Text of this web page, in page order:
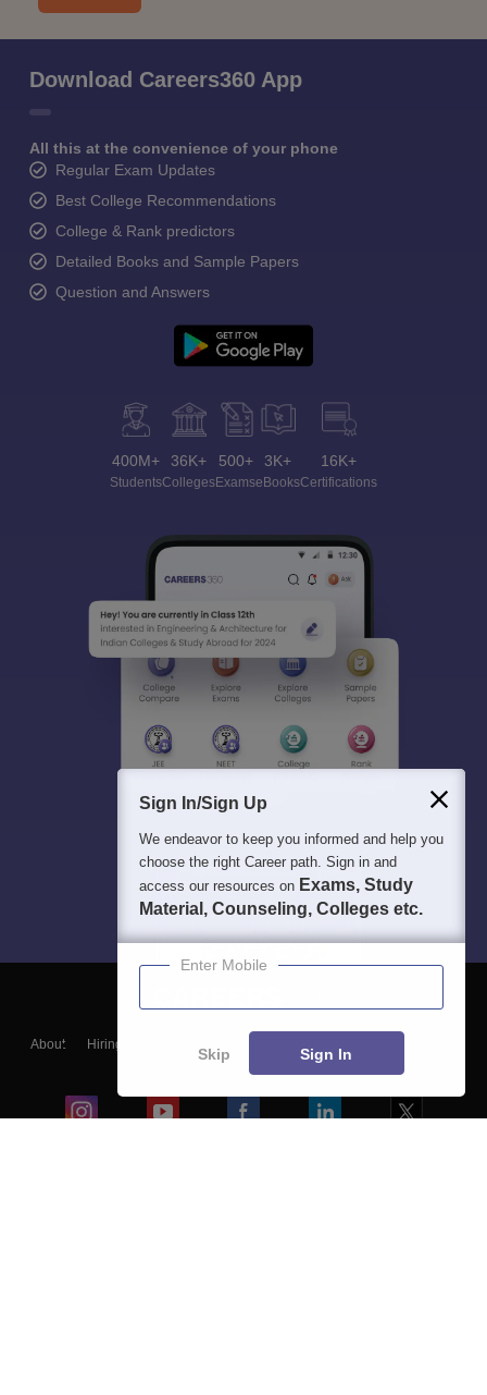
Download Careers360 App
All this at the convenience of your phone
Regular Exam Updates
Best College Recommendations
College & Rank predictors
Detailed Books and Sample Papers
Question and Answers
400M+
Students
36K+
Colleges
500+
Exams
3K+
eBooks
16K+
Certifications
About Hiring
Blogs
Sign In/Sign Up
We endeavor to keep you informed and help you
choose the right Career path. Sign in and
access our resources on Exams, Study
Material, Counseling, Colleges etc.
Enter Mobile
Skip Sign In